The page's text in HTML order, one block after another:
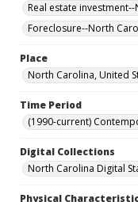
Real estate
Foreclosure--North
Place
North Carolina, United
Time Period
(1990-current)
Digital Collections
North Carolina Digital
Physical